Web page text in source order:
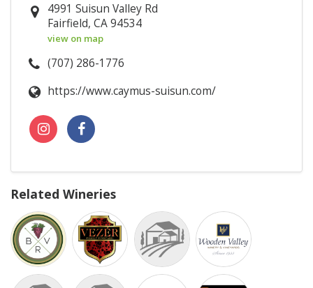
4991 Suisun Valley Rd
Fairfield, CA 94534
view on map
(707) 286-1776
https://www.caymus-suisun.com/
Related Wineries